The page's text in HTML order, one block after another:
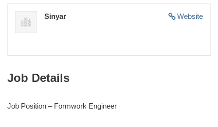
Website
Sinyar
Job Details
Job Position – Formwork Engineer